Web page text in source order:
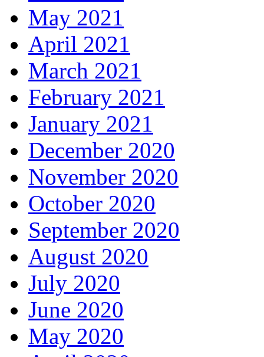
May 2021
April 2021
March 2021
February 2021
January 2021
December 2020
November 2020
October 2020
September 2020
August 2020
July 2020
June 2020
May 2020